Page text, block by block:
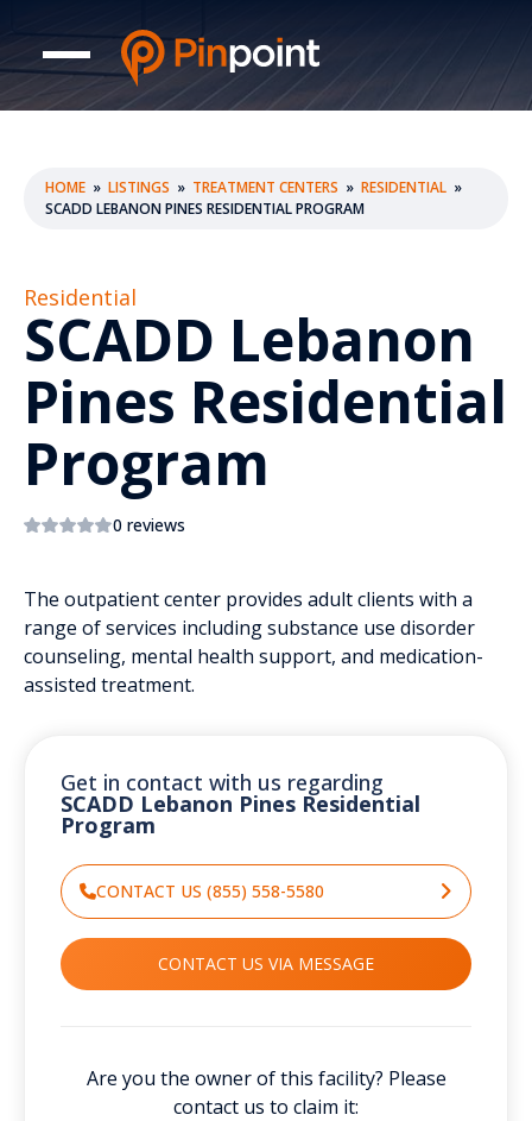
HOME » LISTINGS » TREATMENT CENTERS » RESIDENTIAL »
SCADD LEBANON PINES RESIDENTIAL PROGRAM
Residential
SCADD Lebanon
Pines Residential
Program
0 reviews
The outpatient center provides adult clients with a
range of services including substance use disorder
counseling, mental health support, and medication-
assisted treatment.
Get in contact with us regarding
SCADD Lebanon Pines Residential
Program
CONTACT US (855) 558-5580
CONTACT US VIA MESSAGE
Are you the owner of this facility? Please
contact us to claim it: